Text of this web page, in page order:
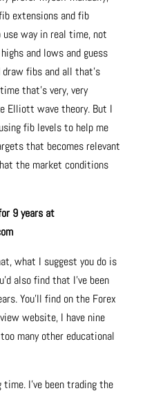
extensions and fib
way in real time, not
and lows and guess
fibs and all that’s
that’s very, very
wave theory. But I
fib levels to help me
that becomes relevant
the market conditions
9 years at
what I suggest you do is
also find that I’ve been
You’ll find on the Forex
website, I have nine
many other educational
I’ve been trading the